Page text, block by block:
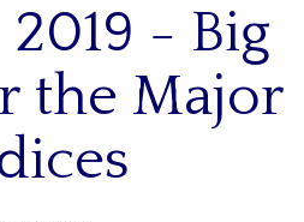
2019 - Big
the Major